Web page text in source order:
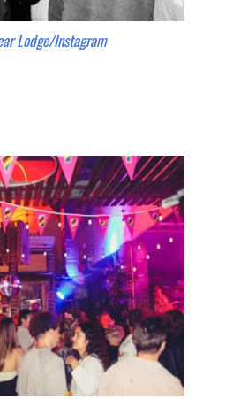
Lodge/Instagram